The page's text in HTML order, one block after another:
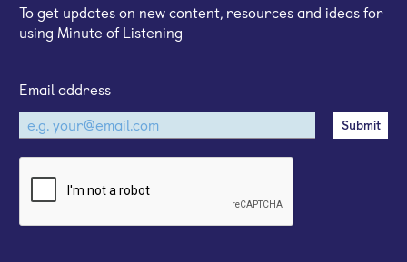
To get updates on new content, resources and ideas for
using Minute of Listening
Email address